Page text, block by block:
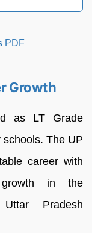
Growth
as LT Grade
The UP
career with
growth in the
Pradesh